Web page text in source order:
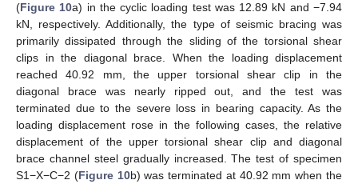
(Figure 10a) in the cyclic loading test was 12.89 kN and −7.94
kN, respectively. Additionally, the type of seismic bracing was
primarily dissipated through the sliding of the torsional shear
clips in the diagonal brace. When the loading displacement
reached 40.92 mm, the upper torsional shear clip in the
diagonal brace was nearly ripped out, and the test was
terminated due to the severe loss in bearing capacity. As the
loading displacement rose in the following cases, the relative
displacement of the upper torsional shear clip and diagonal
brace channel steel gradually increased. The test of specimen
S1−X−C−2 (Figure 10b) was terminated at 40.92 mm when the